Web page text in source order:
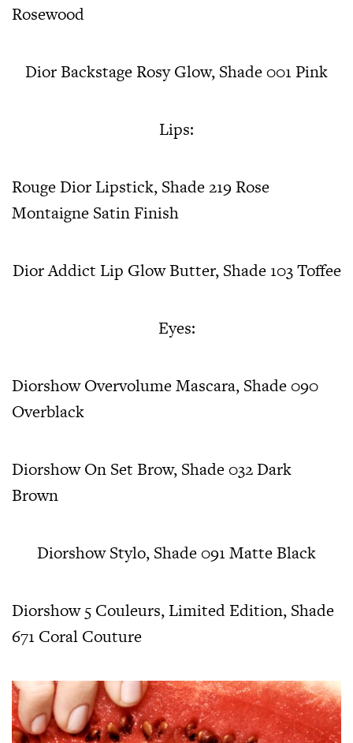
Rosewood
Dior Backstage Rosy Glow, Shade 001 Pink
Lips:
Rouge Dior Lipstick, Shade 219 Rose
Montaigne Satin Finish
Dior Addict Lip Glow Butter, Shade 103 Toffee
Eyes:
Diorshow Overvolume Mascara, Shade 090
Overblack
Diorshow On Set Brow, Shade 032 Dark
Brown
Diorshow Stylo, Shade 091 Matte Black
Diorshow 5 Couleurs, Limited Edition, Shade
671 Coral Couture